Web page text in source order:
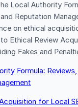
Local Authority
and Reputation
on ethical
Ethical Review
Fakes and
Formula:
for Local